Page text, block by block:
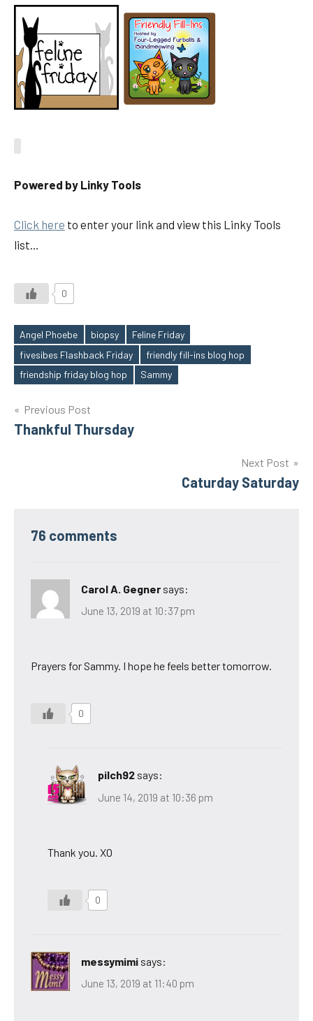
Powered by Linky Tools
Click here to enter your link and view this Linky Tools
list…
0
Tags
Angel Phoebe biopsy
Feline Friday
fivesibes Flashback Friday
friendly fill-ins blog hop
friendship friday blog hop
Sammy
Post
navigation
Previous Post
Thankful Thursday
Next Post
Caturday Saturday
76 comments
Carol A. Gegner says:
June 13, 2019 at 10:37 pm
Prayers for Sammy. I hope he feels better tomorrow.
0
pilch92 says:
June 14, 2019 at 10:36 pm
Thank you. XO
0
messymimi says:
June 13, 2019 at 11:40 pm